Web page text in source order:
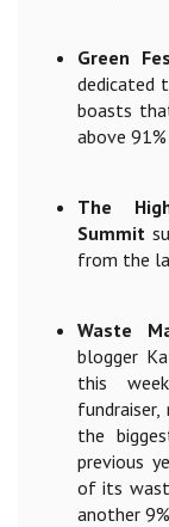
Green
dedicated
boasts
above
The
Summit
from the
Waste
blogger
this
the
previous
of its
another